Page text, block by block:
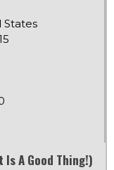
States
Is A Good Thing!)